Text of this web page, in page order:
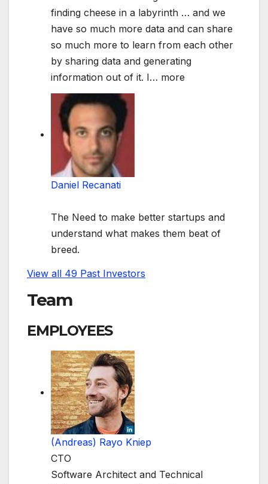
finding cheese in a labyrinth … and we
have so much more data and can share
so much more to learn from each other
by sharing data and generating
information out of it. I… more
Daniel Recanati
The Need to make better startups and
understand what makes them beat of
breed.
View all 49 Past Investors
Team
EMPLOYEES
(Andreas) Rayo Kniep
CTO
Software Architect and Technical